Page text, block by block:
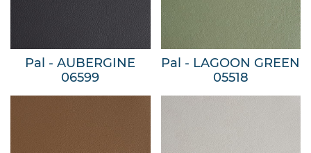
Pal - AUBERGINE
06599
Pal - LAGOON GREEN
05518